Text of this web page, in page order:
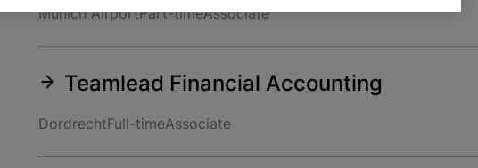
Munich AirportPart-timeAssociate
Teamlead Financial Accounting
DordrechtFull-timeAssociate